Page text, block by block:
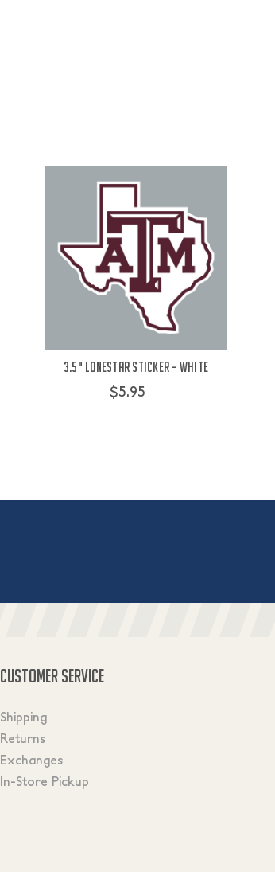
3.5" Lonestar Sticker - White
$5.95
CUSTOMER SERVICE
Shipping
Returns
Exchanges
In-Store Pickup